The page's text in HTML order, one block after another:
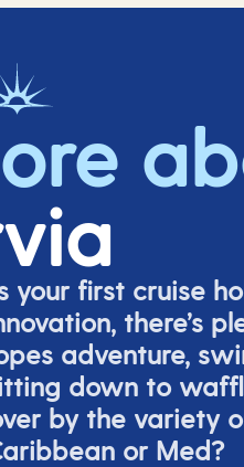
your first cruise
there’s
adventure,
down to
by the variety
or Med?